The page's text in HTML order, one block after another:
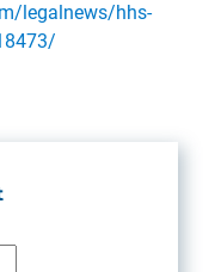
legalnews/hhs-